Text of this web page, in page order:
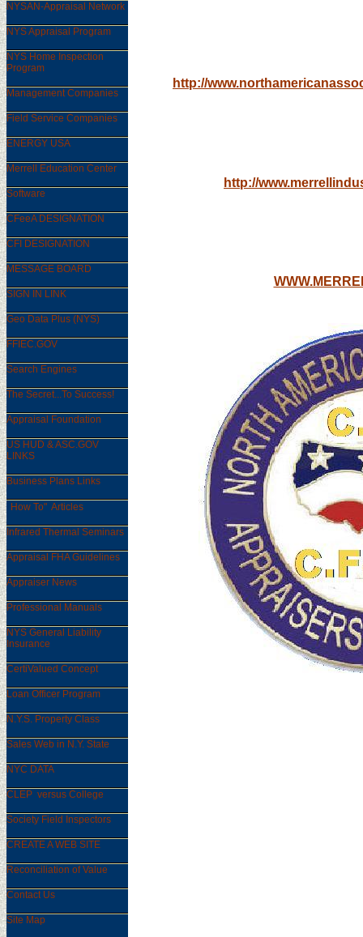
NYSAN-Appraisal Network
NYS Appraisal Program
NYS Home Inspection
Program
Management Companies
Field Service Companies
ENERGY USA
Merrell Education Center
Software
CFeeA DESIGNATION
CFI DESIGNATION
MESSAGE BOARD
SIGN IN LINK
Geo Data Plus (NYS)
FFIEC.GOV
Search Engines
The Secret...To Success!
Appraisal Foundation
US HUD & ASC.GOV
LINKS
Business Plans Links
How To" Articles
Infrared Thermal Seminars
Appraisal FHA Guidelines
Appraiser News
Professional Manuals
NYS General Liability
Insurance
CertiValued Concept
Loan Officer Program
N.Y.S. Property Class
Sales Web in N.Y. State
NYC DATA
CLEP versus College
Society Field Inspectors
CREATE A WEB SITE
Reconciliation of Value
Contact Us
Site Map
http://
http://